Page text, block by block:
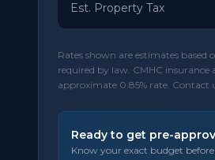
Est. Property Tax
Rates shown are estimates
required by law. CMHC insurance
approximate 0.85% rate. Contact
Ready to get pre-
Know your exact budget